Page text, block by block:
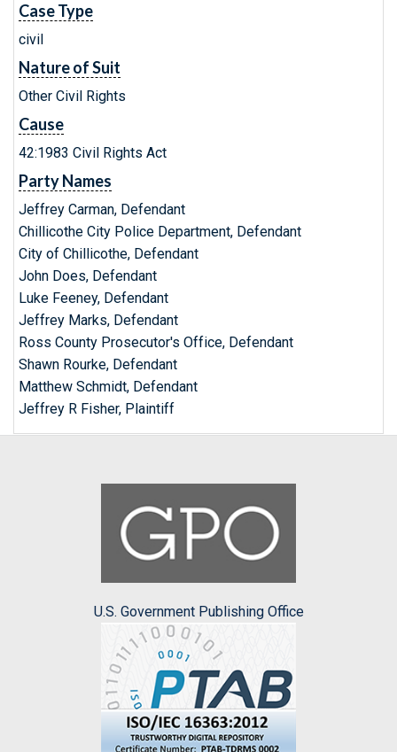
Case Type
civil
Nature of Suit
Other Civil Rights
Cause
42:1983 Civil Rights Act
Party Names
Jeffrey Carman, Defendant
Chillicothe City Police Department, Defendant
City of Chillicothe, Defendant
John Does, Defendant
Luke Feeney, Defendant
Jeffrey Marks, Defendant
Ross County Prosecutor's Office, Defendant
Shawn Rourke, Defendant
Matthew Schmidt, Defendant
Jeffrey R Fisher, Plaintiff
U.S. Government Publishing Office